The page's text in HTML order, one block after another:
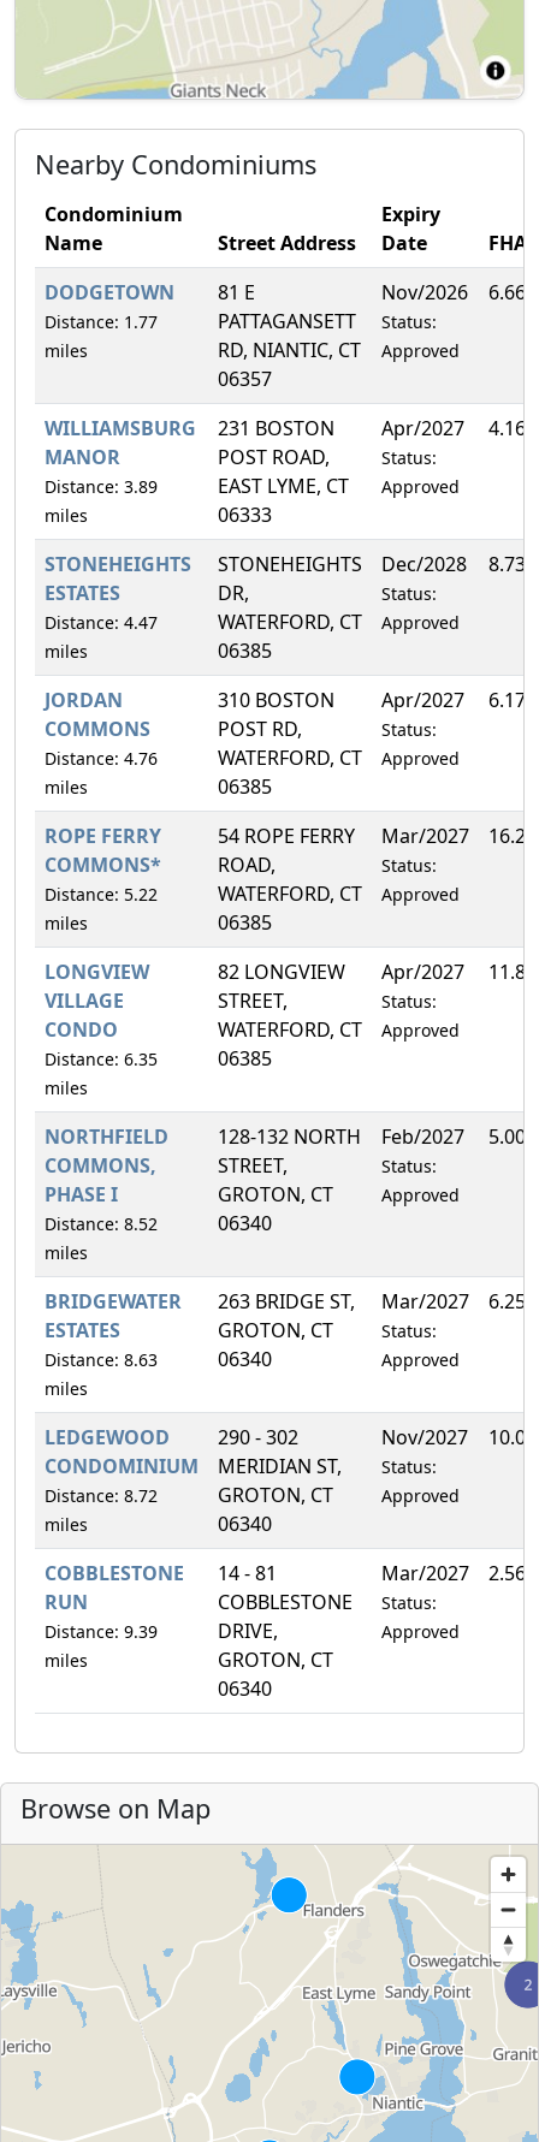
Nearby Condominiums
Condominium
Name
Street Address
Expiry
Date
DODGETOWN
Distance: 1.77
miles
81 E
PATTAGANSETT
RD, NIANTIC, CT
06357
Nov/2026
Status:
Approved
WILLIAMSBURG
MANOR
Distance: 3.89
miles
231 BOSTON
POST ROAD,
EAST LYME, CT
06333
Apr/2027
Status:
Approved
STONEHEIGHTS
ESTATES
Distance: 4.47
miles
STONEHEIGHTS
DR,
WATERFORD, CT
06385
Dec/2028
Status:
Approved
JORDAN
COMMONS
Distance: 4.76
miles
310 BOSTON
POST RD,
WATERFORD, CT
06385
Apr/2027
Status:
Approved
ROPE FERRY
COMMONS*
Distance: 5.22
miles
54 ROPE FERRY
ROAD,
WATERFORD, CT
06385
Mar/2027
Status:
Approved
LONGVIEW
VILLAGE
CONDO
Distance: 6.35
miles
82 LONGVIEW
STREET,
WATERFORD, CT
06385
Apr/2027
Status:
Approved
NORTHFIELD
COMMONS,
PHASE I
Distance: 8.52
miles
128-132 NORTH
STREET,
GROTON, CT
06340
Feb/2027
Status:
Approved
BRIDGEWATER
ESTATES
Distance: 8.63
miles
263 BRIDGE ST,
GROTON, CT
06340
Mar/2027
Status:
Approved
LEDGEWOOD
CONDOMINIUM
Distance: 8.72
miles
290 - 302
MERIDIAN ST,
GROTON, CT
06340
Nov/2027
Status:
Approved
COBBLESTONE
RUN
Distance: 9.39
miles
14 - 81
COBBLESTONE
DRIVE,
GROTON, CT
06340
Mar/2027
Status:
Approved
Browse on Map